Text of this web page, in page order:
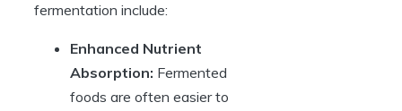
fermentation include:
Enhanced Nutrient
Absorption: Fermented
foods are often easier to